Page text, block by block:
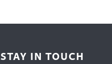
STAY IN TOUCH